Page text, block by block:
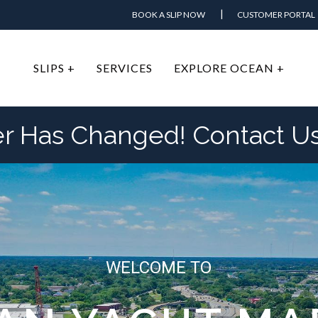
BOOK A SLIP NOW CUSTOMER PORTAL
SLIPS + SERVICES EXPLORE OCEAN +
Has Changed! Contact
WELCOME TO